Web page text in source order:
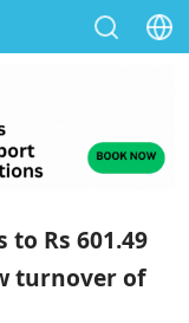
to Rs 601.49
turnover of